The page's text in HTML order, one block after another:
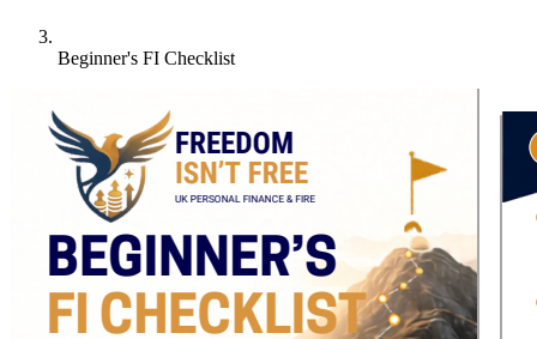
Beginner's FI Checklist